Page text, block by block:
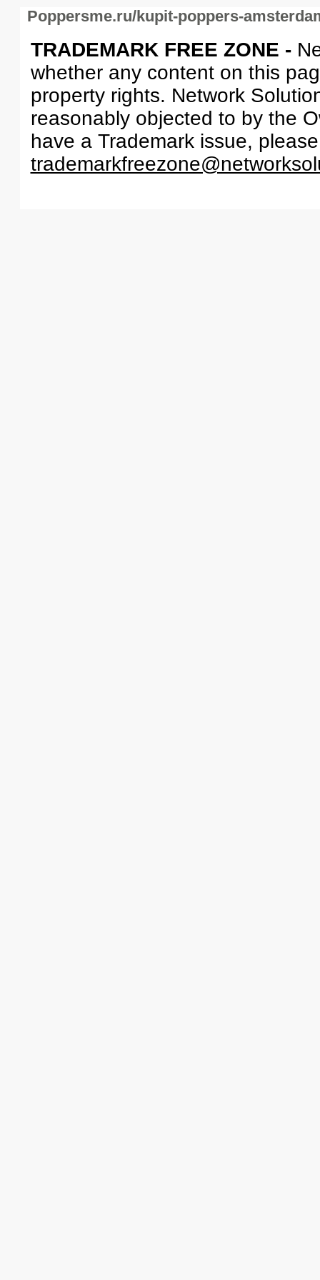
Poppersme.ru/kupit-poppers-
TRADEMARK FREE ZONE -
whether any content on this
property rights. Network
reasonably objected to by the
have a Trademark issue,